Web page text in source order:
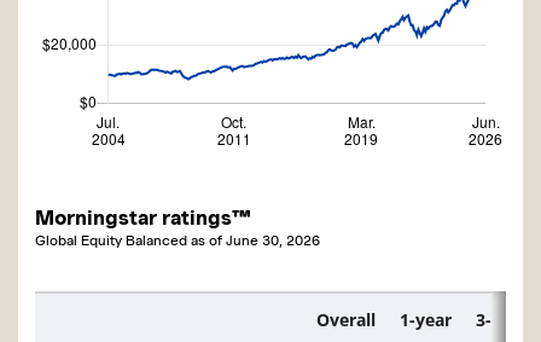
Morningstar ratings™
Global Equity Balanced as of June 30, 2026
Overall 1-year 3-year